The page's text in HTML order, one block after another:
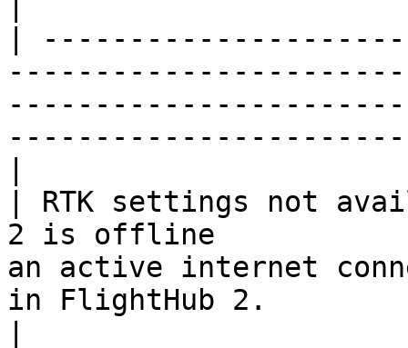
|
| RTK settings not
2 is offline
an active internet
in FlightHub 2.